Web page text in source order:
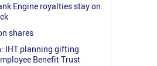
Engine royalties stay on
shares
IHT planning gifting
Benefit Trust